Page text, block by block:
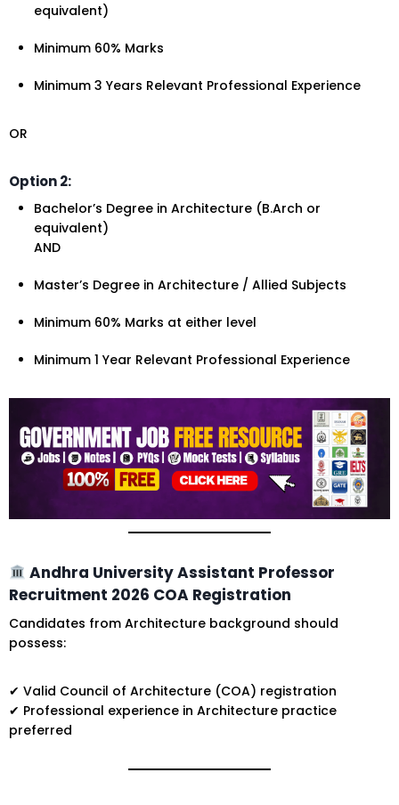
equivalent)
Minimum 60% Marks
Minimum 3 Years Relevant Professional Experience
OR
Option 2:
Bachelor’s Degree in Architecture (B.Arch or
equivalent)
AND
Master’s Degree in Architecture / Allied Subjects
Minimum 60% Marks at either level
Minimum 1 Year Relevant Professional Experience
Andhra University Assistant Professor
Recruitment 2026 COA Registration
Candidates from Architecture background should
possess:
✔ Valid Council of Architecture (COA) registration
✔ Professional experience in Architecture practice
preferred